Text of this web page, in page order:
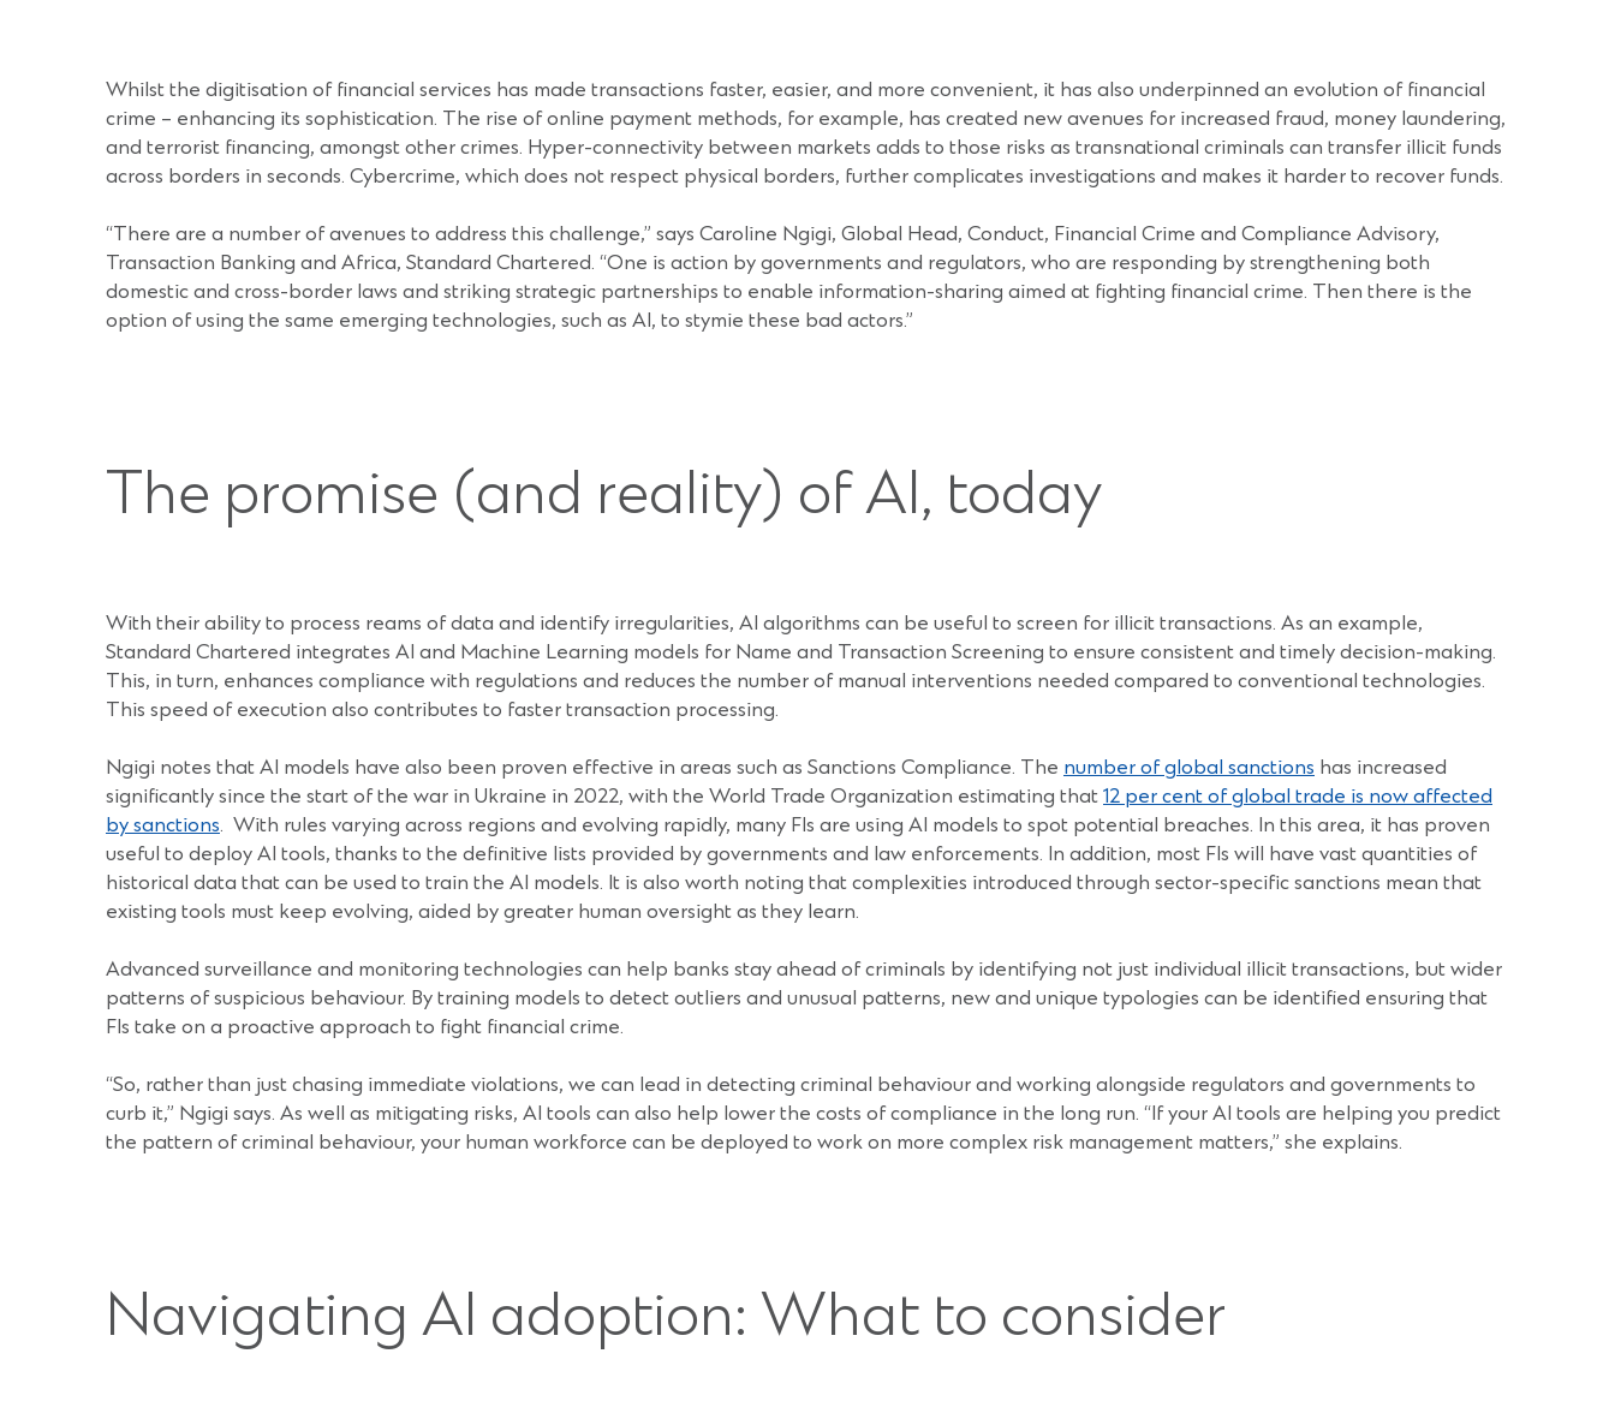
Whilst the digitisation of financial services has made transactions faster, easier, and more convenient, it has also underpinned an evolution of financial
crime – enhancing its sophistication. The rise of online payment methods, for example, has created new avenues for increased fraud, money laundering,
and terrorist financing, amongst other crimes. Hyper-connectivity between markets adds to those risks as transnational criminals can transfer illicit funds
across borders in seconds. Cybercrime, which does not respect physical borders, further complicates investigations and makes it harder to recover funds.
“There are a number of avenues to address this challenge,” says Caroline Ngigi, Global Head, Conduct, Financial Crime and Compliance Advisory,
Transaction Banking and Africa, Standard Chartered. “One is action by governments and regulators, who are responding by strengthening both
domestic and cross-border laws and striking strategic partnerships to enable information-sharing aimed at fighting financial crime. Then there is the
option of using the same emerging technologies, such as AI, to stymie these bad actors.”
The promise (and reality) of AI, today
With their ability to process reams of data and identify irregularities, AI algorithms can be useful to screen for illicit transactions. As an example,
Standard Chartered integrates AI and Machine Learning models for Name and Transaction Screening to ensure consistent and timely decision-making.
This, in turn, enhances compliance with regulations and reduces the number of manual interventions needed compared to conventional technologies.
This speed of execution also contributes to faster transaction processing.
Ngigi notes that AI models have also been proven effective in areas such as Sanctions Compliance. The number of global sanctions has increased
significantly since the start of the war in Ukraine in 2022, with the World Trade Organization estimating that 12 per cent of global trade is now affected
by sanctions. With rules varying across regions and evolving rapidly, many FIs are using AI models to spot potential breaches. In this area, it has proven
useful to deploy AI tools, thanks to the definitive lists provided by governments and law enforcements. In addition, most FIs will have vast quantities of
historical data that can be used to train the AI models. It is also worth noting that complexities introduced through sector-specific sanctions mean that
existing tools must keep evolving, aided by greater human oversight as they learn.
Advanced surveillance and monitoring technologies can help banks stay ahead of criminals by identifying not just individual illicit transactions, but wider
patterns of suspicious behaviour. By training models to detect outliers and unusual patterns, new and unique typologies can be identified ensuring that
FIs take on a proactive approach to fight financial crime.
“So, rather than just chasing immediate violations, we can lead in detecting criminal behaviour and working alongside regulators and governments to
curb it,” Ngigi says. As well as mitigating risks, AI tools can also help lower the costs of compliance in the long run. “If your AI tools are helping you predict
the pattern of criminal behaviour, your human workforce can be deployed to work on more complex risk management matters,” she explains.
Navigating AI adoption: What to consider